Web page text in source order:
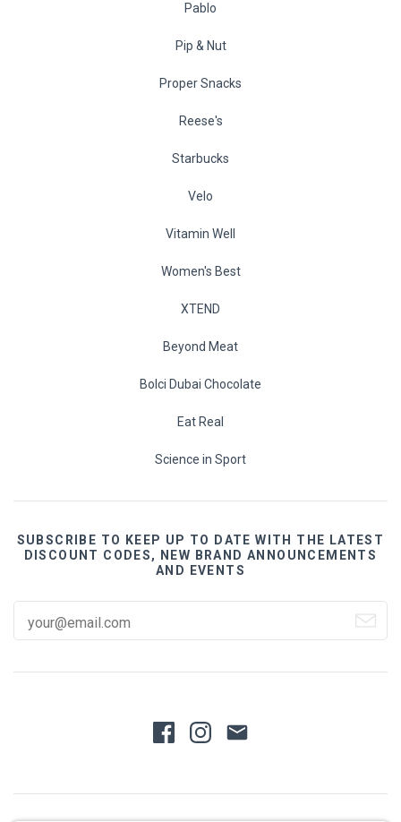
Pablo
Pip & Nut
Proper Snacks
Reese's
Starbucks
Velo
Vitamin Well
Women's Best
XTEND
Beyond Meat
Bolci Dubai Chocolate
Eat Real
Science in Sport
SUBSCRIBE TO KEEP UP TO DATE WITH THE LATEST
DISCOUNT CODES, NEW BRAND ANNOUNCEMENTS
AND EVENTS